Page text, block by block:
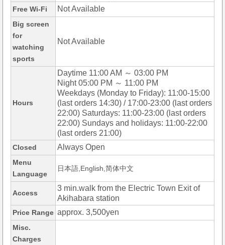
Free Wi-Fi Not Available
Big screen
for
watching
sports
Not Available
Hours
Daytime 11:00 AM ～ 03:00 PM
Night 05:00 PM ～ 11:00 PM
Weekdays (Monday to Friday): 11:00-15:00
(last orders 14:30) / 17:00-23:00 (last orders
22:00) Saturdays: 11:00-23:00 (last orders
22:00) Sundays and holidays: 11:00-22:00
(last orders 21:00)
Closed Always Open
Menu
Language
日本語,English,简体中文
Access
3 min.walk from the Electric Town Exit of
Akihabara station
Price Range approx. 3,500yen
Misc.
Charges